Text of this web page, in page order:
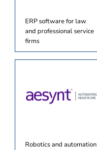
ERP software for law
and professional service
firms
Robotics and automation